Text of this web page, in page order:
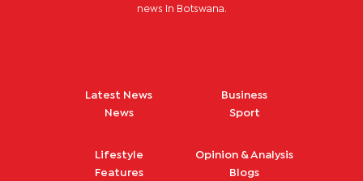
news in Botswana.
Latest News
News
Business
Sport
Lifestyle
Features
Opinion & Analysis
Blogs